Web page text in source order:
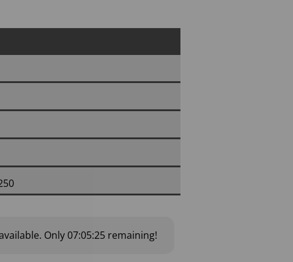
Only 07:05:24remaining!